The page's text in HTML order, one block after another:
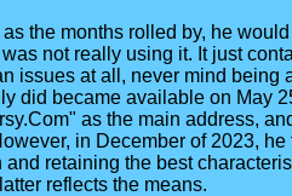
the months rolled by, he
not really using it. It just
issues at all, never mind
did became available on May
as the main address,
in December of 2023,
retaining the best
reflects the means.